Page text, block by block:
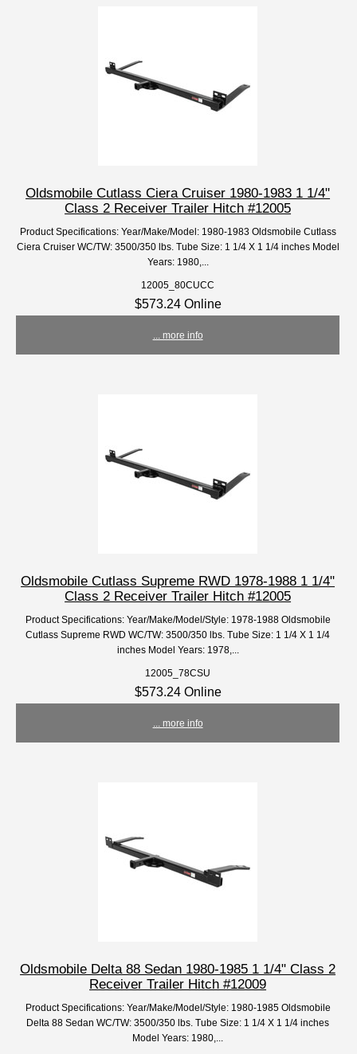
Oldsmobile Cutlass Ciera Cruiser 1980-1983 1 1/4"
Class 2 Receiver Trailer Hitch #12005
Product Specifications: Year/Make/Model: 1980-1983 Oldsmobile Cutlass
Ciera Cruiser WC/TW: 3500/350 lbs. Tube Size: 1 1/4 X 1 1/4 inches Model
Years: 1980,...
12005_80CUCC
$573.24 Online
... more info
Oldsmobile Cutlass Supreme RWD 1978-1988 1 1/4"
Class 2 Receiver Trailer Hitch #12005
Product Specifications: Year/Make/Model/Style: 1978-1988 Oldsmobile
Cutlass Supreme RWD WC/TW: 3500/350 lbs. Tube Size: 1 1/4 X 1 1/4
inches Model Years: 1978,...
12005_78CSU
$573.24 Online
... more info
Oldsmobile Delta 88 Sedan 1980-1985 1 1/4" Class 2
Receiver Trailer Hitch #12009
Product Specifications: Year/Make/Model/Style: 1980-1985 Oldsmobile
Delta 88 Sedan WC/TW: 3500/350 lbs. Tube Size: 1 1/4 X 1 1/4 inches
Model Years: 1980,...